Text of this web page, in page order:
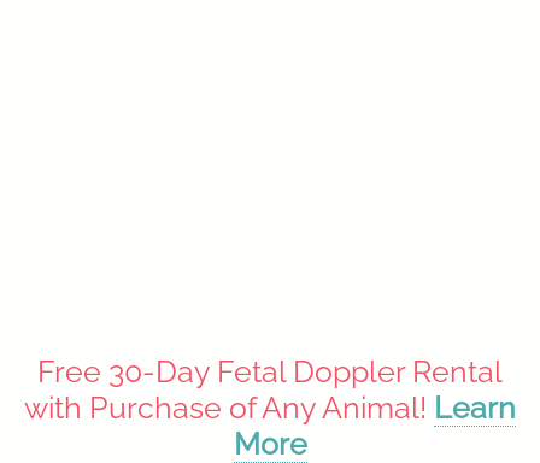
Free 30-Day Fetal Doppler Rental
with Purchase of Any Animal! Learn
More